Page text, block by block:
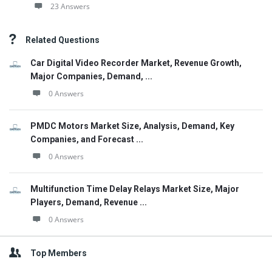
23 Answers
Related Questions
Car Digital Video Recorder Market, Revenue Growth,
Major Companies, Demand, ...
0 Answers
PMDC Motors Market Size, Analysis, Demand, Key
Companies, and Forecast ...
0 Answers
Multifunction Time Delay Relays Market Size, Major
Players, Demand, Revenue ...
0 Answers
Top Members